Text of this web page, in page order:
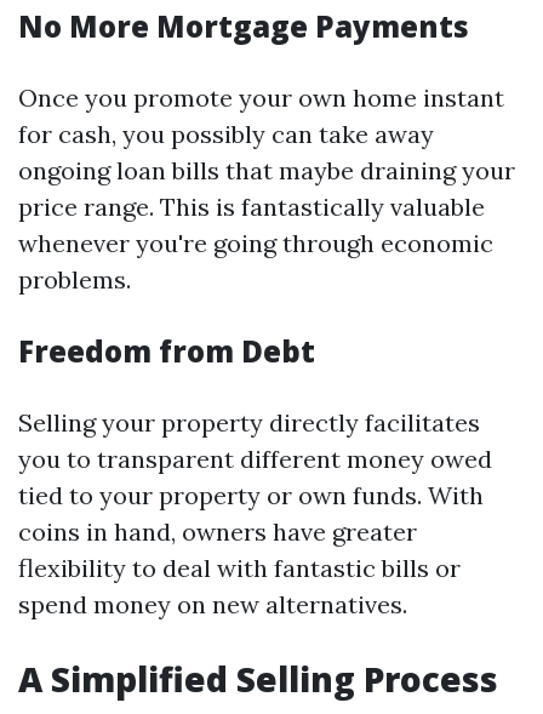
No More Mortgage Payments
Once you promote your own home instant
for cash, you possibly can take away
ongoing loan bills that maybe draining your
price range. This is fantastically valuable
whenever you're going through economic
problems.
Freedom from Debt
Selling your property directly facilitates
you to transparent different money owed
tied to your property or own funds. With
coins in hand, owners have greater
flexibility to deal with fantastic bills or
spend money on new alternatives.
A Simplified Selling Process